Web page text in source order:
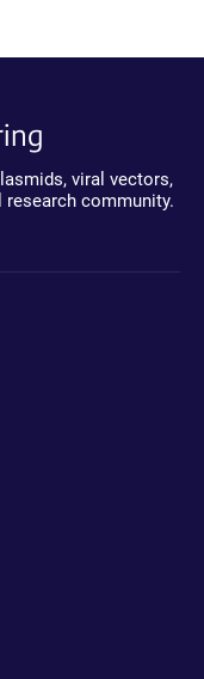
viral vectors,
research community.